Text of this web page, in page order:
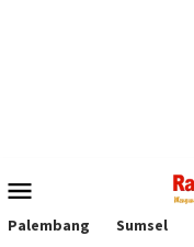
Mobile
Palembang Sumsel